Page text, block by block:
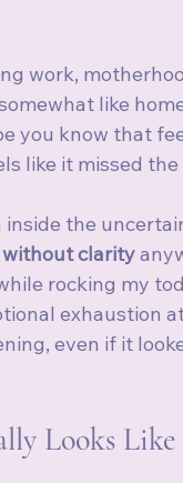
work,
like
you know that
like it missed
the
clarity
rocking my
exhaustion
even if it
Looks